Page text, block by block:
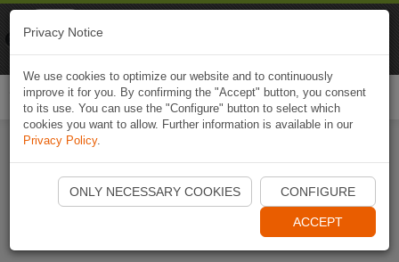
Start Naviki App
Privacy Notice
We use cookies to optimize our website and to continuously
improve it for you. By confirming the "Accept" button, you consent
to its use. You can use the "Configure" button to select which
cookies you want to allow. Further information is available in our
Privacy Policy.
ONLY NECESSARY COOKIES CONFIGURE
ACCEPT
Naviki